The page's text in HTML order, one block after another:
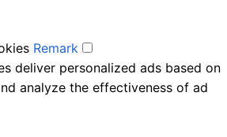
Remark
deliver personalized ads based on
analyze the effectiveness of ad